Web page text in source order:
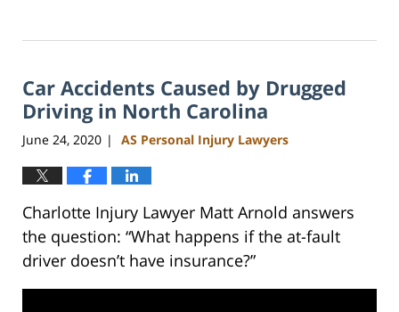
23,
3:05
pm
Car Accidents Caused by Drugged
Driving in North Carolina
June 24, 2020 | AS Personal Injury Lawyers
Charlotte Injury Lawyer Matt Arnold answers
the question: “What happens if the at-fault
driver doesn’t have insurance?”